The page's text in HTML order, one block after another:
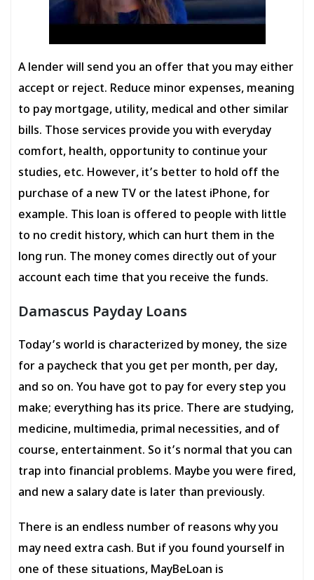
A lender will send you an offer that you may either
accept or reject. Reduce minor expenses, meaning
to pay mortgage, utility, medical and other similar
bills. Those services provide you with everyday
comfort, health, opportunity to continue your
studies, etc. However, it’s better to hold off the
purchase of a new TV or the latest iPhone, for
example. This loan is offered to people with little
to no credit history, which can hurt them in the
long run. The money comes directly out of your
account each time that you receive the funds.
Damascus Payday Loans
Today’s world is characterized by money, the size
for a paycheck that you get per month, per day,
and so on. You have got to pay for every step you
make; everything has its price. There are studying,
medicine, multimedia, primal necessities, and of
course, entertainment. So it’s normal that you can
trap into financial problems. Maybe you were fired,
and new a salary date is later than previously.
There is an endless number of reasons why you
may need extra cash. But if you found yourself in
one of these situations, MayBeLoan is